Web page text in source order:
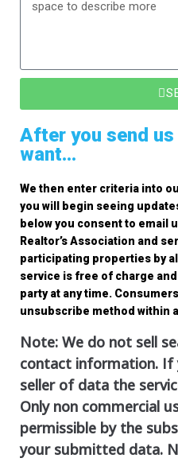
After you send
want...
We then enter criteria into
you will begin seeing
below you consent to email
Realtor’s Association and
participating properties by
service is free of charge
party at any time.
unsubscribe method within
Note: We do not sell
contact information. If
seller of data the
Only non commercial
permissible by the
your submitted data.